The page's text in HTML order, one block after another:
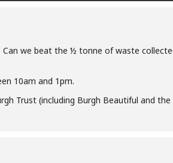
Can we beat the ½ tonne of waste
10am and 1pm.
Trust (including Burgh Beautiful and the